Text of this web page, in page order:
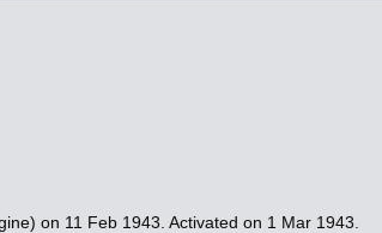
on 11 Feb 1943. Activated on 1 Mar 1943.